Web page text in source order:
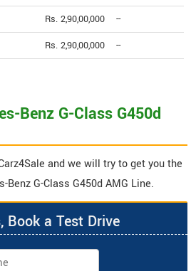
Rs. 2,90,00,000 --
Rs. 2,90,00,000 --
Benz G-Class G450d
and we will try to get you the
G-Class G450d AMG Line.
Book a Test Drive